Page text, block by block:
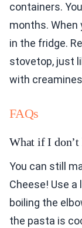
containers.
months. When
in the fridge.
stovetop, just
with
FAQs
What if I don’t
You can still
Cheese! Use
boiling the
the pasta is